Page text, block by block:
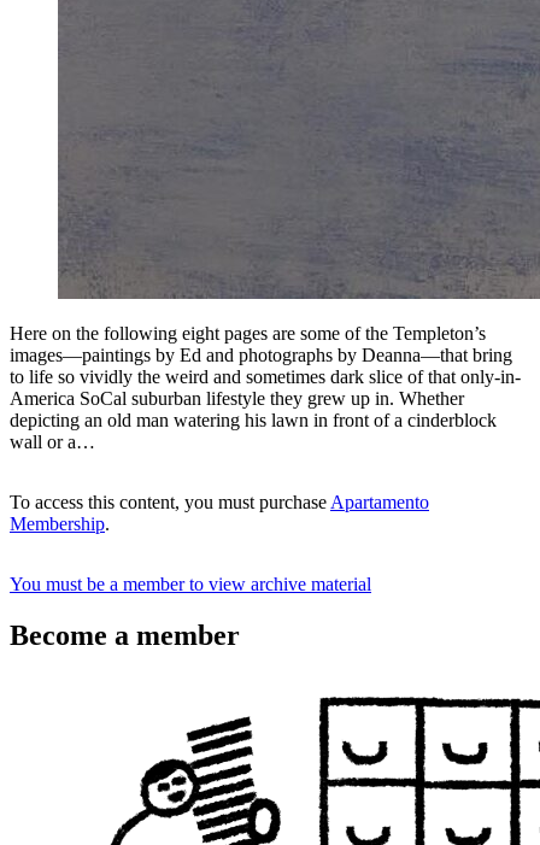
Here on the following eight pages are some of the Templeton’s
images—paintings by Ed and photographs by Deanna—that bring
to life so vividly the weird and sometimes dark slice of that only-in-
America SoCal suburban lifestyle they grew up in. Whether
depicting an old man watering his lawn in front of a cinderblock
wall or a…
To access this content, you must purchase Apartamento
Membership.
You must be a member to view archive material
Become a member